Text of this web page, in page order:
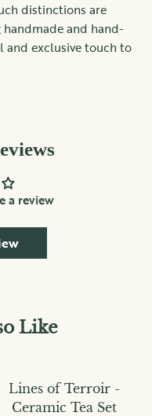
distinctions are
and hand-
and exclusive touch to
a review
Like
Lines of Terroir -
Ceramic Tea Set